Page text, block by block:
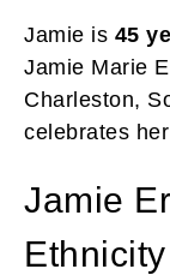
Jamie is 45
Jamie Marie
Charleston,
celebrates
Jamie
Ethnicity